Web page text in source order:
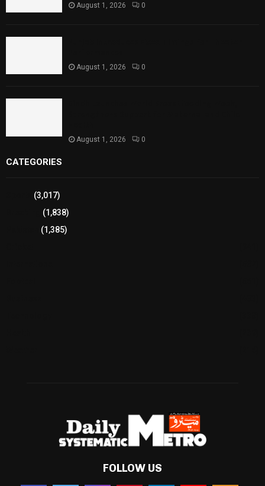
August 1, 2026 0
August 1, 2026 0
August 1, 2026 0
CATEGORIES
(3,017)
(1,838)
(1,385)
FOLLOW US